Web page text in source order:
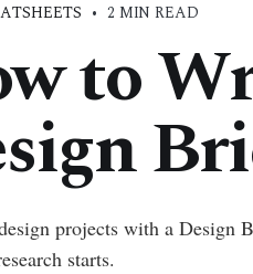
• 2 MIN READ
to
projects with a
starts.